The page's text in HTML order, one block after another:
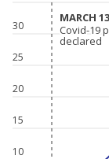
10
15
20
25
30
MARCH
MARCH
Covid-19
declared
Covid-19
declared